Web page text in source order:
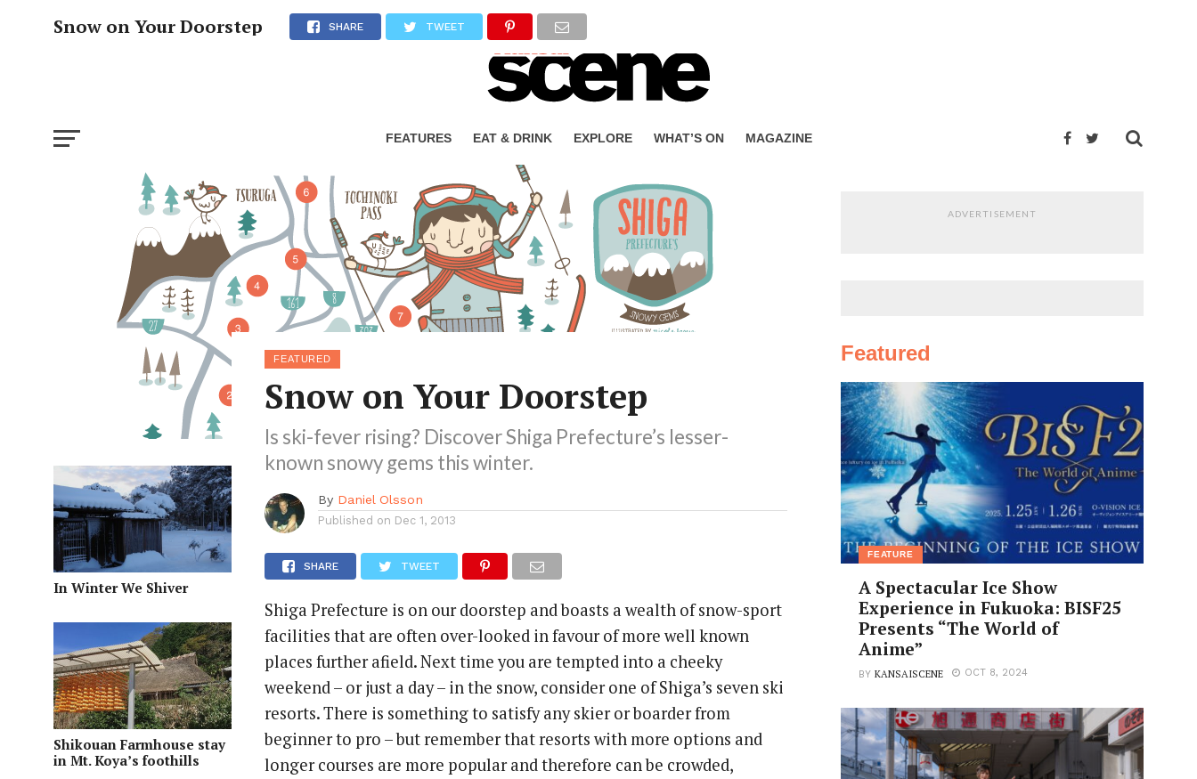
FEATURES EAT & DRINK EXPLORE WHAT’S ON MAGAZINE
Snow on Your Doorstep SHARE TWEET
In Winter We Shiver
Shikouan Farmhouse stay
in Mt. Koya’s foothills
FEATURED
Snow on Your Doorstep
Is ski-fever rising? Discover Shiga Prefecture’s lesser-
known snowy gems this winter.
By Daniel Olsson
Published on Dec 1, 2013
SHARE TWEET
Shiga Prefecture is on our doorstep and boasts a wealth of snow-sport
facilities that are often over-looked in favour of more well known
places further afield. Next time you are tempted into a cheeky
weekend – or just a day – in the snow, consider one of Shiga’s seven ski
resorts. There is something to satisfy any skier or boarder from
beginner to pro – but remember that resorts with more options and
longer courses are more popular and therefore can be crowded,
ADVERTISEMENT
Featured
FEATURE
A Spectacular Ice Show
Experience in Fukuoka: BISF25
Presents “The World of
Anime”
BYKANSAISCENE OCT 8, 2024